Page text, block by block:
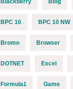
BPC 10 BPC 10 NW
Bromo Browser
DOTNET Excel
Formula1 Game